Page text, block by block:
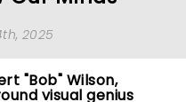
2025
"Bob" Wilson,
visual genius